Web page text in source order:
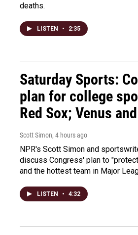
deaths.
LISTEN • 2:35
Saturday Sports:
plan for college
Red Sox; Venus
Scott Simon, 4 hours ago
NPR's Scott Simon and
discuss Congress' plan to
and the hottest team in Major
LISTEN • 4:32